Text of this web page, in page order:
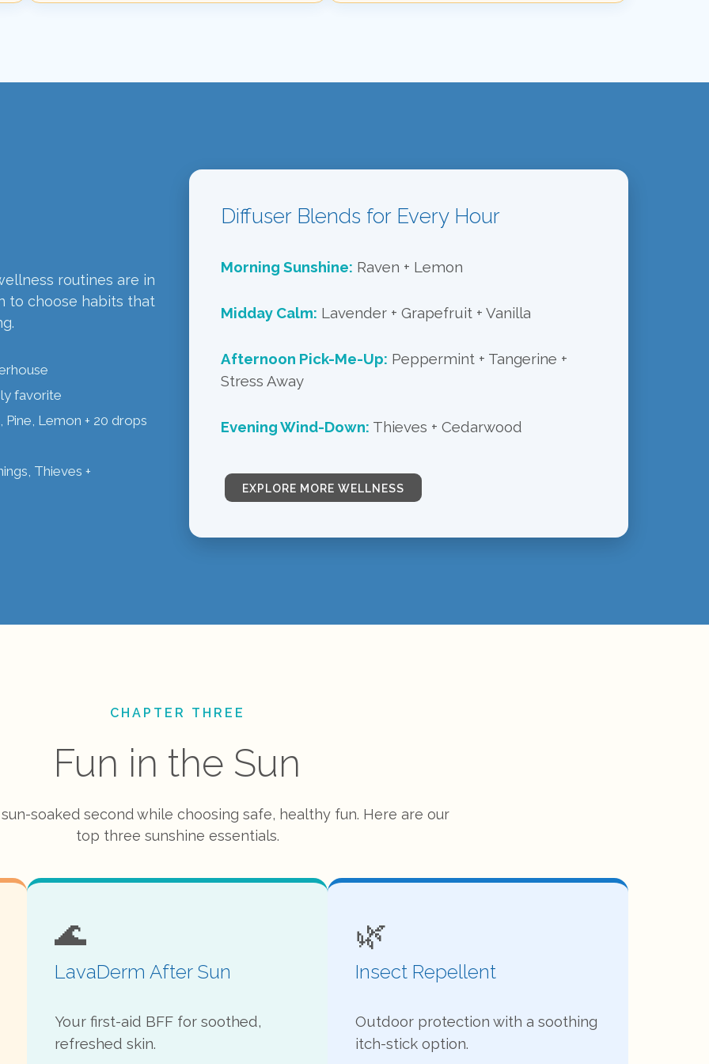
routines are in
to choose habits that
favorite
Lemon + 20 drops
Thieves +
Diffuser Blends for Every Hour
Morning Sunshine: Raven + Lemon
Midday Calm: Lavender + Grapefruit + Vanilla
Afternoon Pick-Me-Up: Peppermint + Tangerine +
Stress Away
Evening Wind-Down: Thieves + Cedarwood
EXPLORE MORE WELLNESS
CHAPTER THREE
Fun in the Sun
soaked second while choosing safe, healthy fun. Here are our
top three sunshine essentials.
🌊
LavaDerm After Sun
Your first-aid BFF for soothed,
refreshed skin.
🌿
Insect Repellent
Outdoor protection with a soothing
itch-stick option.